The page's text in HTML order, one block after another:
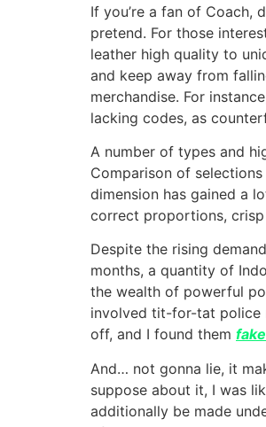
If you’re a fan of Coach,
pretend. For those
leather high quality to
and keep away from
merchandise. For
lacking codes, as
A number of types and
Comparison of
dimension has gained a
correct proportions,
Despite the rising
months, a quantity of
the wealth of powerful
involved tit-for-tat police
off, and I found them
And… not gonna lie, it
suppose about it, I was
additionally be made